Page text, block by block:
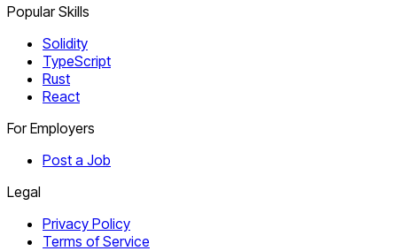
Popular Skills
Solidity
TypeScript
Rust
React
For Employers
Post a Job
Legal
Privacy Policy
Terms of Service